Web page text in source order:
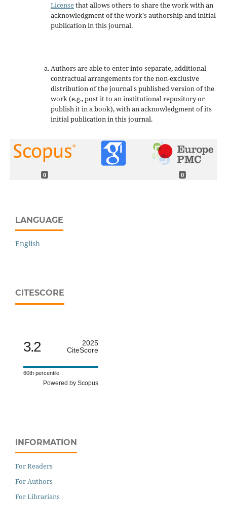
Licensethat allows others to share the work with an
acknowledgment of the work's authorship and initial
publication in this journal.
Authors are able to enter into separate, additional
contractual arrangements for the non-exclusive
distribution of the journal's published version of the
work (e.g., post it to an institutional repository or
publish it in a book), with an acknowledgment of its
initial publication in this journal.
0 0
LANGUAGE
English
CITESCORE
3.2
2025
CiteScore
60th percentile
Powered by Scopus
INFORMATION
For Readers
For Authors
For Librarians